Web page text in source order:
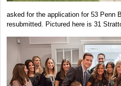
asked for the application for 53 Penn
resubmitted. Pictured here is 31